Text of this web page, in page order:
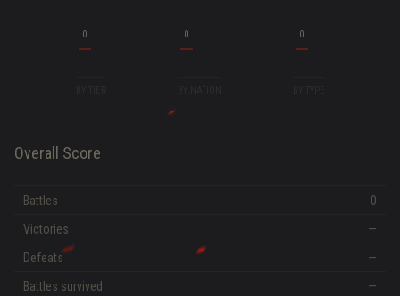
0 0 0
Overall Score
Battles
0
Victories
—
Defeats
—
Battles survived
—